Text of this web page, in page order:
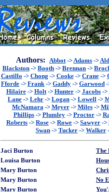
Authors: Abbot->Adams ->
Blackston -> Booth -> Brennan ->
Castillo -> Chong -> Cooke-> Crane->
Fforde -> Frank-> Gaddy -> Garwood
Hilaire-> Holt-> Hunter-> Jacobs->
Lane -> Lehr -> Logan -> Lowell ->
McNamara-> Meyer-> Miles->
Phillips-> Plumley-> Proctor->
Roberts -> Rose -> Rowe -> Sawyer ->
Swan -> Tucker -> Walker
Jaci Burton
The
Louisa Burton
Mary Burton
Mary Burton
No
Mary Burton